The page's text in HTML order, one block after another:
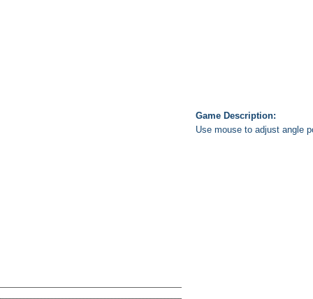
Game Description:
Use mouse to adjust angle